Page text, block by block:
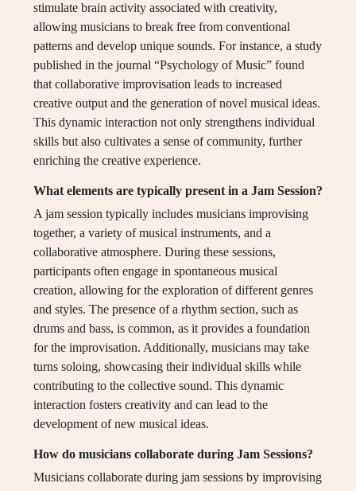
stimulate brain activity associated with creativity,
allowing musicians to break free from conventional
patterns and develop unique sounds. For instance, a study
published in the journal “Psychology of Music” found
that collaborative improvisation leads to increased
creative output and the generation of novel musical ideas.
This dynamic interaction not only strengthens individual
skills but also cultivates a sense of community, further
enriching the creative experience.
What elements are typically present in a Jam Session?
A jam session typically includes musicians improvising
together, a variety of musical instruments, and a
collaborative atmosphere. During these sessions,
participants often engage in spontaneous musical
creation, allowing for the exploration of different genres
and styles. The presence of a rhythm section, such as
drums and bass, is common, as it provides a foundation
for the improvisation. Additionally, musicians may take
turns soloing, showcasing their individual skills while
contributing to the collective sound. This dynamic
interaction fosters creativity and can lead to the
development of new musical ideas.
How do musicians collaborate during Jam Sessions?
Musicians collaborate during jam sessions by improvising